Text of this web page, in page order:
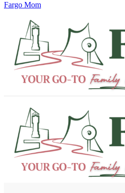
Fargo Mom